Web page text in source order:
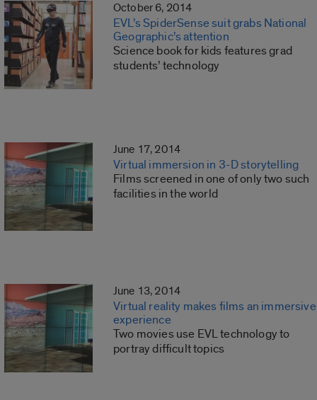
October 6, 2014
EVL’s SpiderSense suit grabs National
Geographic’s attention
Science book for kids features grad
students’ technology
June 17, 2014
Virtual immersion in 3-D storytelling
Films screened in one of only two such
facilities in the world
June 13, 2014
Virtual reality makes films an immersive
experience
Two movies use EVL technology to
portray difficult topics